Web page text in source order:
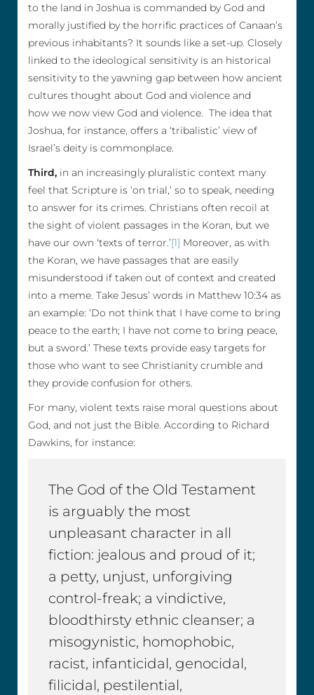
to the land in Joshua is commanded by God and
morally justified by the horrific practices of Canaan’s
previous inhabitants? It sounds like a set-up. Closely
linked to the ideological sensitivity is an historical
sensitivity to the yawning gap between how ancient
cultures thought about God and violence and
how we now view God and violence. The idea that
Joshua, for instance, offers a ‘tribalistic’ view of
Israel’s deity is commonplace.
Third, in an increasingly pluralistic context many
feel that Scripture is ‘on trial,’ so to speak, needing
to answer for its crimes. Christians often recoil at
the sight of violent passages in the Koran, but we
have our own ‘texts of terror.’[1] Moreover, as with
the Koran, we have passages that are easily
misunderstood if taken out of context and created
into a meme. Take Jesus’ words in Matthew 10:34 as
an example: ‘Do not think that I have come to bring
peace to the earth; I have not come to bring peace,
but a sword.’ These texts provide easy targets for
those who want to see Christianity crumble and
they provide confusion for others.
For many, violent texts raise moral questions about
God, and not just the Bible. According to Richard
Dawkins, for instance:
The God of the Old Testament
is arguably the most
unpleasant character in all
fiction: jealous and proud of it;
a petty, unjust, unforgiving
control-freak; a vindictive,
bloodthirsty ethnic cleanser; a
misogynistic, homophobic,
racist, infanticidal, genocidal,
filicidal, pestilential,